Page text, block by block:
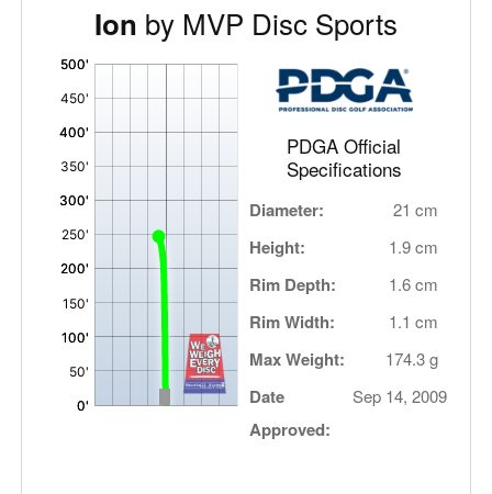
Ion by MVP Disc Sports
PDGA Official
Specifications
Diameter: 21 cm
Height: 1.9 cm
Rim Depth: 1.6 cm
Rim Width: 1.1 cm
Max Weight: 174.3 g
Date
Approved:
Sep 14, 2009